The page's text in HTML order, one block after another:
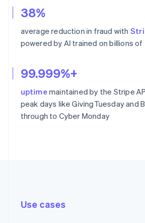
38%
average reduction in fraud with
powered by AI trained on billions
99.999%+
uptime maintained by the Stripe
peak days like GivingTuesday and
through to Cyber Monday
Use cases